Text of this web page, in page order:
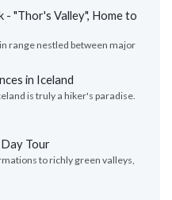
"Thor's Valley", Home to
range nestled between major
in Iceland
is truly a hiker's paradise.
Tour
to richly green valleys,